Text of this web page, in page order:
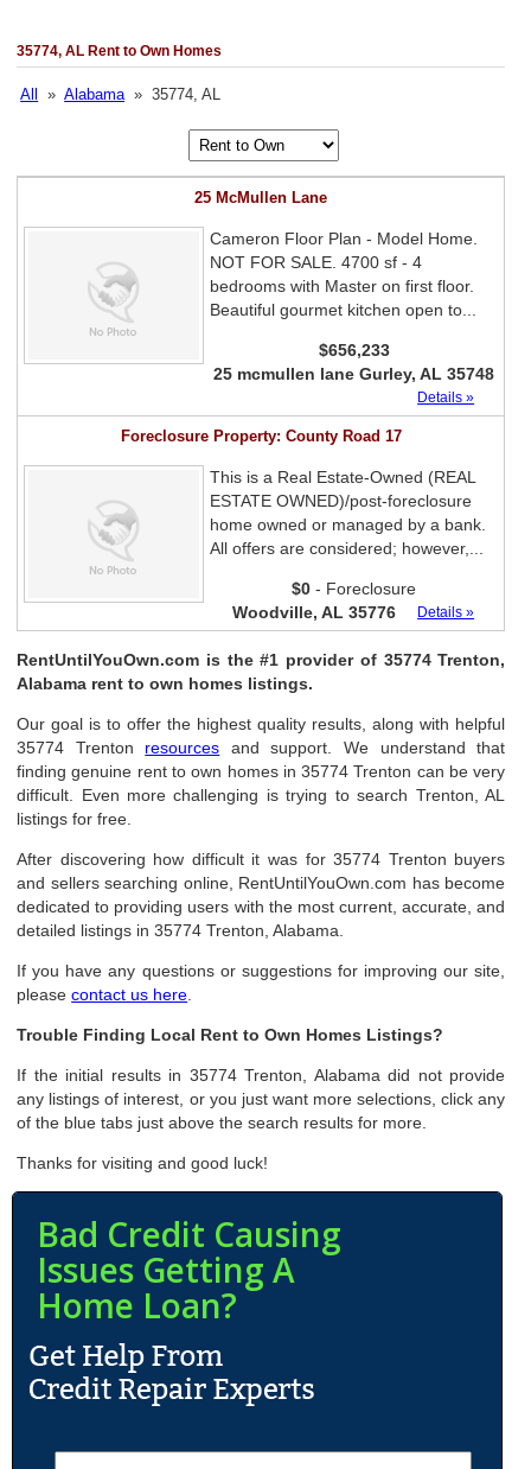
35774, AL Rent to Own Homes
All »Alabama» 35774, AL
25 McMullen Lane
Cameron Floor Plan - Model Home.
NOT FOR SALE. 4700 sf - 4
bedrooms with Master on first floor.
Beautiful gourmet kitchen open to...
$656,233
25 mcmullen lane Gurley, AL 35748
Details »
Foreclosure Property: County Road 17
This is a Real Estate-Owned (REAL
ESTATE OWNED)/post-foreclosure
home owned or managed by a bank.
All offers are considered; however,...
$0- Foreclosure
Woodville, AL 35776
Details »
RentUntilYouOwn.com is the #1 provider of 35774 Trenton,
Alabama rent to own homes listings.
Our goal is to offer the highest quality results, along with helpful
35774 Trenton resources and support. We understand that
finding genuine rent to own homes in 35774 Trenton can be very
difficult. Even more challenging is trying to search Trenton, AL
listings for free.
After discovering how difficult it was for 35774 Trenton buyers
and sellers searching online, RentUntilYouOwn.com has become
dedicated to providing users with the most current, accurate, and
detailed listings in 35774 Trenton, Alabama.
If you have any questions or suggestions for improving our site,
pleasecontact us here
Trouble Finding Local Rent to Own Homes Listings?
If the initial results in 35774 Trenton, Alabama did not provide
any listings of interest, or you just want more selections, click any
of the blue tabs just above the search results for more.
Thanks for visiting and good luck!
Bad Credit Causing
Issues Getting A
Home Loan?
N